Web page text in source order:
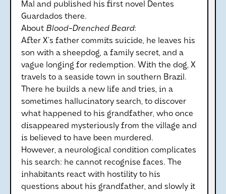
Mal and published his first novel Dentes
Guardados there.
About Blood-Drenched Beard:
After X’s father commits suicide, he leaves his
son with a sheepdog, a family secret, and a
vague longing for redemption. With the dog, X
travels to a seaside town in southern Brazil.
There he builds a new life and tries, in a
sometimes hallucinatory search, to discover
what happened to his grandfather, who once
disappeared mysteriously from the village and
is believed to have been murdered.
However, a neurological condition complicates
his search: he cannot recognise faces. The
inhabitants react with hostility to his
questions about his grandfather, and slowly it